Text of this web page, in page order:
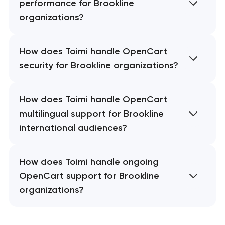
performance for Brookline
organizations?
How does Toimi handle OpenCart
security for Brookline organizations?
How does Toimi handle OpenCart
multilingual support for Brookline
international audiences?
How does Toimi handle ongoing
OpenCart support for Brookline
organizations?